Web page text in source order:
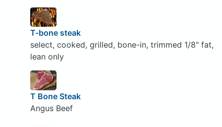
T-bone steak
select, cooked, grilled, bone-in, trimmed 1/8" fat,
lean only
T Bone Steak
Angus Beef